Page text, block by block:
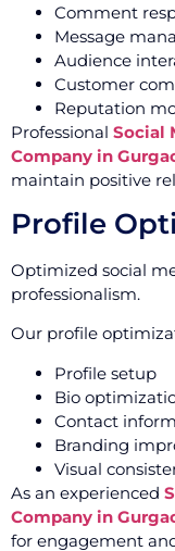
Comment
Message
Audience
Customer
Reputation
Professional Social
Company in
maintain positive
Profile
Optimized social
professionalism.
Our profile
Profile setup
Bio
Contact
Branding
Visual
As an experienced
Company in
for engagement